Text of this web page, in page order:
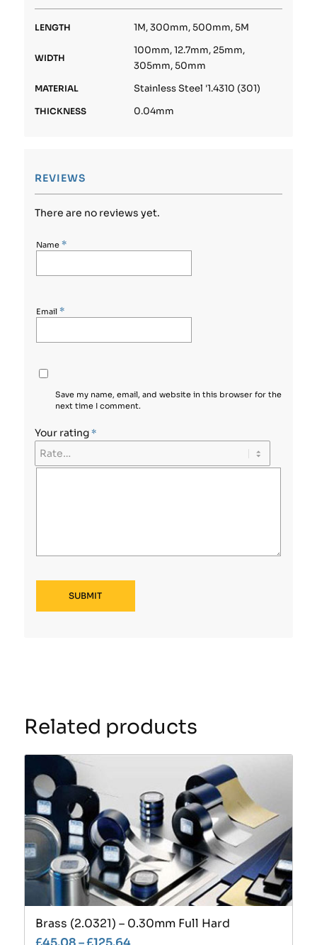
LENGTH 1M, 300mm, 500mm, 5M
WIDTH
100mm, 12.7mm, 25mm,
305mm, 50mm
MATERIAL Stainless Steel '1.4310 (301)
THICKNESS 0.04mm
REVIEWS
There are no reviews yet.
Name *
Email *
Save my name, email, and website in this browser for the
next time I comment.
Your rating*
Related products
Brass (2.0321) – 0.30mm Full Hard